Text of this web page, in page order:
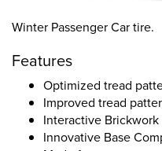
Winter Passenger Car tire.
Features
Optimized tread
Improved tread
Interactive
Innovative Base